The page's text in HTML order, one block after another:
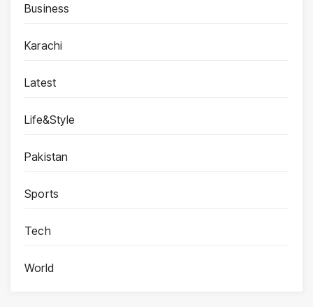
Business
Karachi
Latest
Life&Style
Pakistan
Sports
Tech
World